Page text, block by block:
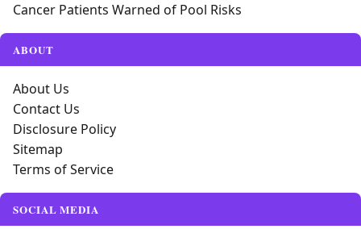
Cancer Patients Warned of Pool Risks
ABOUT
About Us
Contact Us
Disclosure Policy
Sitemap
Terms of Service
SOCIAL MEDIA